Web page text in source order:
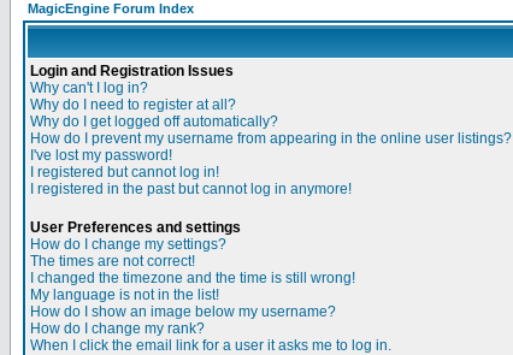
MagicEngine Forum Index
Login and Registration Issues
Why can't I log in?
Why do I need to register at all?
Why do I get logged off automatically?
How do I prevent my username from appearing in the online user listings?
I've lost my password!
I registered but cannot log in!
I registered in the past but cannot log in anymore!
User Preferences and settings
How do I change my settings?
The times are not correct!
I changed the timezone and the time is still wrong!
My language is not in the list!
How do I show an image below my username?
How do I change my rank?
When I click the email link for a user it asks me to log in.